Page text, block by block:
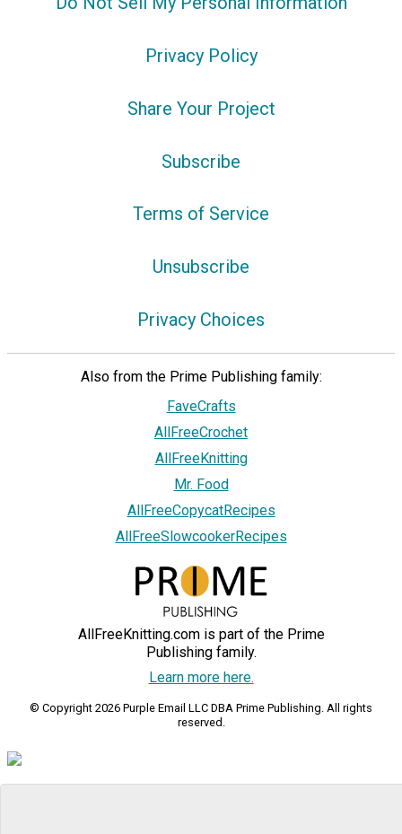
Privacy Policy
Share Your Project
Subscribe
Terms of Service
Unsubscribe
Privacy Choices
Also from the Prime Publishing family:
FaveCrafts
AllFreeCrochet
AllFreeKnitting
Mr. Food
AllFreeCopycatRecipes
AllFreeSlowcookerRecipes
AllFreeKnitting.com is part of the Prime
Publishing family.
Learn more here.
© Copyright 2026 Purple Email LLC DBA Prime Publishing. All rights
reserved.